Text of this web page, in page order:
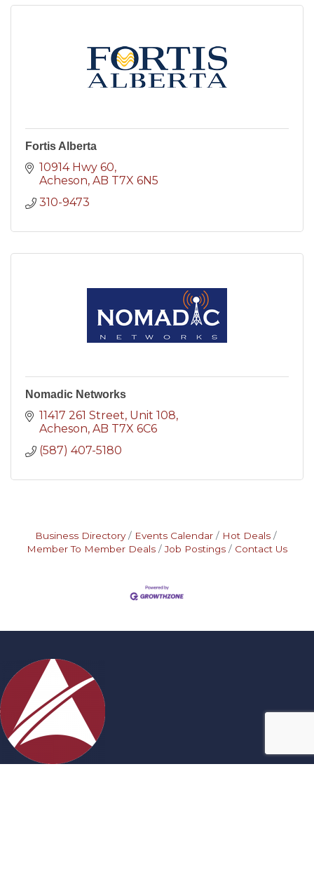
Fortis Alberta
10914 Hwy 60
Acheson AB T7X 6N5
310-9473
Nomadic Networks
11417 261 Street Unit 108
Acheson AB T7X 6C6
(587) 407-5180
Business Directory Events Calendar
Hot Deals
Member To Member Deals
Job Postings Contact Us